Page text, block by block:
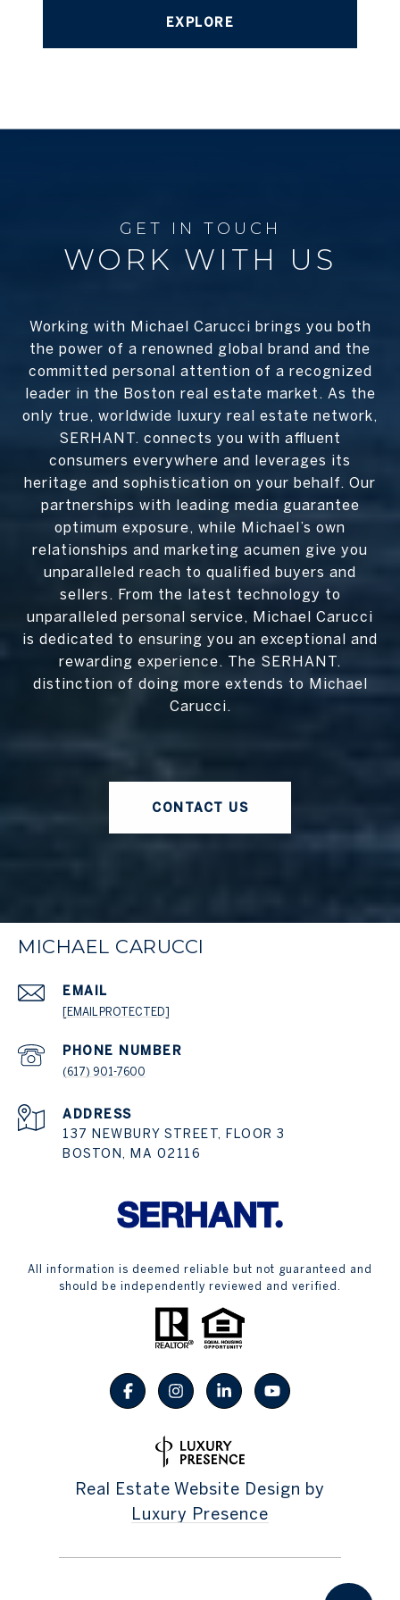
EXPLORE
WORK WITH US
Working with Michael Carucci brings you both
the power of a renowned global brand and the
committed personal attention of a recognized
leader in the Boston real estate market. As the
only true, worldwide luxury real estate network,
SERHANT. connects you with affluent
consumers everywhere and leverages its
heritage and sophistication on your behalf. Our
partnerships with leading media guarantee
optimum exposure, while Michael’s own
relationships and marketing acumen give you
unparalleled reach to qualified buyers and
sellers. From the latest technology to
unparalleled personal service, Michael Carucci
is dedicated to ensuring you an exceptional and
rewarding experience. The SERHANT.
distinction of doing more extends to Michael
Carucci.
CONTACT US
MICHAEL CARUCCI
EMAIL
[EMAIL PROTECTED]
PHONE NUMBER
(617) 901-7600
ADDRESS
137 NEWBURY STREET, FLOOR 3
BOSTON, MA 02116
All information is deemed reliable but not guaranteed and
should be independently reviewed and verified.
Real Estate Website Design by
Luxury Presence